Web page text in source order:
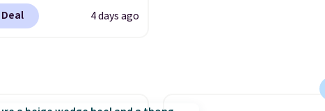
for much of the
though stores are
4 days ago